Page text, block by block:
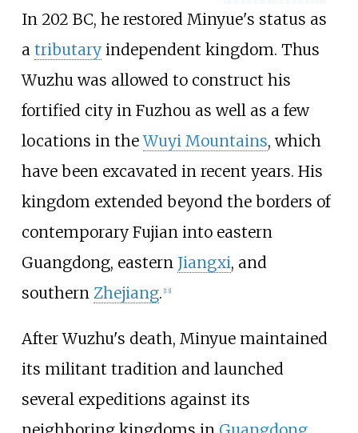
In 202 BC, he restored Minyue's status as
a tributaryindependent kingdom. Thus
Wuzhu was allowed to construct his
fortified city in Fuzhou as well as a few
locations in theWuyi Mountains, which
have been excavated in recent years. His
kingdom extended beyond the borders of
contemporary Fujian into eastern
Guangdong, eastern Jiangxi, and
southern Zhejiang. 13]
After Wuzhu's death, Minyue maintained
its militant tradition and launched
several expeditions against its